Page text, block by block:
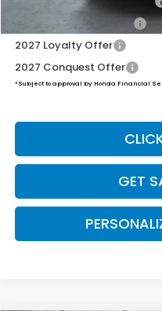
Honda Graduate Offer
2027 Loyalty Offer
2027 Conquest Offer
*Subject to approval by Honda Financial
GET